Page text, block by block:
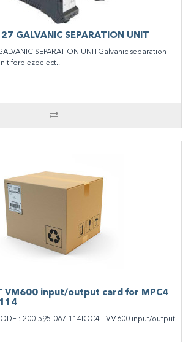
GALVANIC SEPARATION UNIT
SEPARATION UNITGalvanic separation
forpiezoelect..
VM600 input/output card for MPC4
: 200-595-067-114IOC4T VM600 input/output